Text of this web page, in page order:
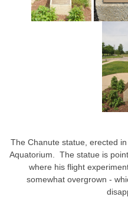
The Chanute statue, erected
Aquatorium. The statue is
where his flight
somewhat overgrown -